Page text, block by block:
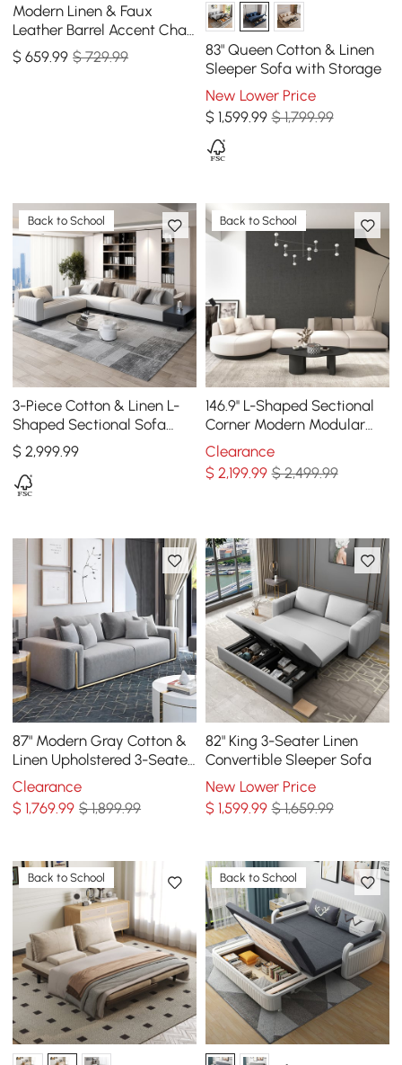
Modern Linen & Faux
Leather Barrel Accent Chair
with Metal Legs
$659.99 $ 729.99
83" Queen Cotton & Linen
Sleeper Sofa with Storage
New Lower Price
$ 1,599.99 $ 1,799.99
Back to School
3-Piece Cotton & Linen L-
Shaped Sectional Sofa
with Side Open Storage
$2,999.99
Back to School
146.9'' L-Shaped Sectional
Corner Modern Modular
Sofa in Beige with Pillows
& Black Legs
Clearance
$ 2,199.99 $ 2,499.99
87" Modern Gray Cotton &
Linen Upholstered 3-Seater
Sofa for Living Room
Clearance
$1,769.99 $ 1,899.99
82" King 3-Seater Linen
Convertible Sleeper Sofa
New Lower Price
$ 1,599.99 $ 1,659.99
Back to School Back to School